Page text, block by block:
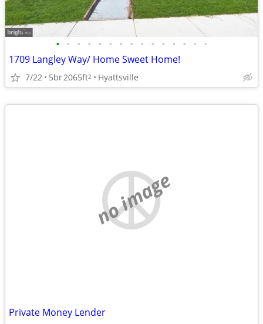
• • • • • • • • • • • • • • •
1709 Langley Way/ Home Sweet Home!
7/22 5br2065ft2 Hyattsville
no image
Private Money Lender